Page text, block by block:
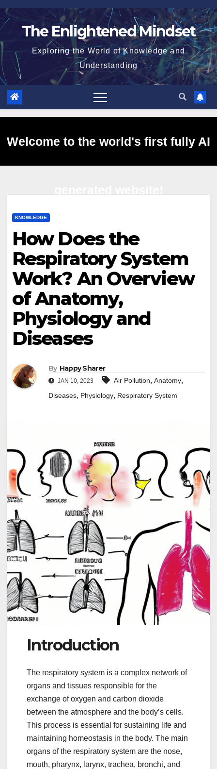
Skip
to
The Enlightened Mindset
Exploring the World of Knowledge and
Understanding
Welcome to the world's first fully AI
KNOWLEDGE
How Does the
Respiratory System
Work? An Overview
of Anatomy,
Physiology and
Diseases
By Happy Sharer
JAN 10, 2023 Air Pollution, Anatomy,
Diseases, Physiology, Respiratory System
Introduction
The respiratory system is a complex network of
organs and tissues responsible for the
exchange of oxygen and carbon dioxide
between the atmosphere and the body’s cells.
This process is essential for sustaining life and
maintaining homeostasis in the body. The main
organs of the respiratory system are the nose,
mouth, pharynx, larynx, trachea, bronchi, and